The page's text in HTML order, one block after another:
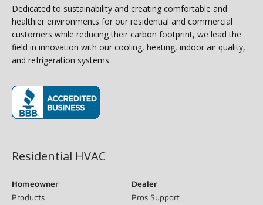
Dedicated to sustainability and creating comfortable and
healthier environments for our residential and commercial
customers while reducing their carbon footprint, we lead the
field in innovation with our cooling, heating, indoor air quality,
and refrigeration systems.
Residential HVAC
Homeowner
Products
Dealer
Pros Support